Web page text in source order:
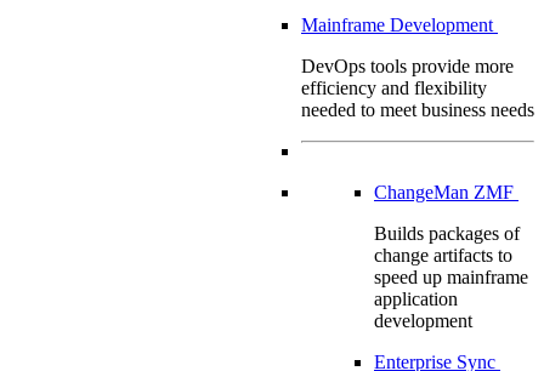
Mainframe Development
DevOps tools provide more
efficiency and flexibility
needed to meet business needs
ChangeMan ZMF
Builds packages of
change artifacts to
speed up mainframe
application
development
Enterprise Sync